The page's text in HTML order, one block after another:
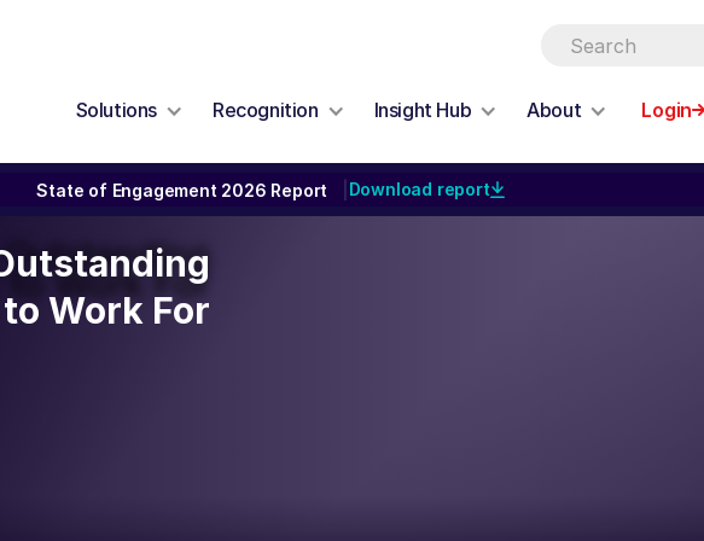
Solutions Recognition Insight Hub About Login
State of Engagement 2026 Report Download report
Work For
Work For